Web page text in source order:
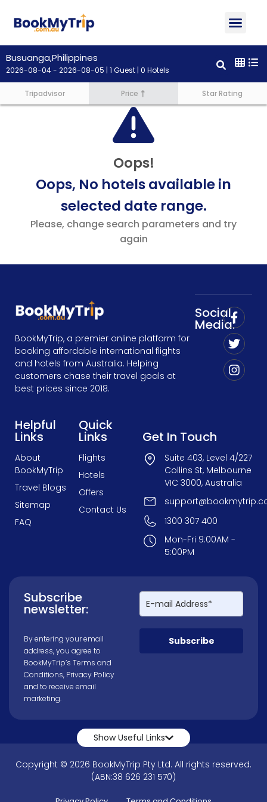
Busuanga,Philippines
2026-08-04 - 2026-08-05 | 1 Guest | 0 Hotels
Tripadvisor Price Star Rating
Oops!
Oops, No hotels available in
selected date range.
Please, change search parameters and try
again
BookMyTrip, a premier online platform for
booking affordable international flights
and hotels from Australia. Helping
customers chase their travel goals at
best prices since 2018.
Social
Media:
Helpful
Links
About
BookMyTrip
Travel Blogs
Sitemap
FAQ
Quick
Links
Flights
Hotels
Offers
Contact Us
Get In Touch
Suite 403, Level 4/227
Collins St, Melbourne
VIC 3000, Australia
1300 307 400
Mon-Fri 9:00AM -
5:00PM
Subscribe
newsletter:
By entering your email
address, you agree to
BookMyTrip’s Terms and
Conditions, Privacy Policy
and to receive email
marketing.
Subscribe
Show Useful Links
Copyright © 2026 BookMyTrip Pty Ltd. All rights reserved.
(ABN:38 626 231 570)